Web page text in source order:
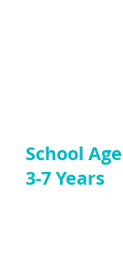
School
3-7 Years